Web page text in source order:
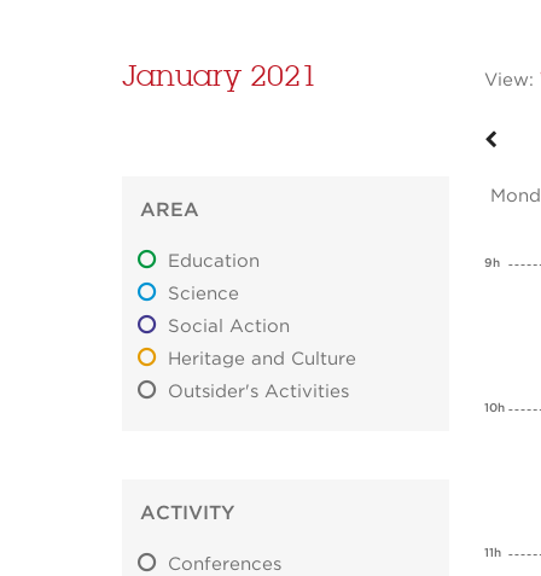
January 2021 View:
AREA
Education
Science
Social Action
Heritage and Culture
Outsider's Activities
ACTIVITY
Conferences
9h
10h
11h